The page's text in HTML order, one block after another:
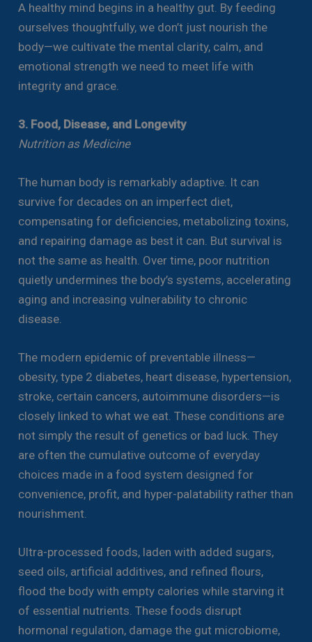
A healthy mind begins in a healthy gut. By feeding
ourselves thoughtfully, we don’t just nourish the
body—we cultivate the mental clarity, calm, and
emotional strength we need to meet life with
integrity and grace.
3. Food, Disease, and Longevity
Nutrition as Medicine
The human body is remarkably adaptive. It can
survive for decades on an imperfect diet,
compensating for deficiencies, metabolizing toxins,
and repairing damage as best it can. But survival is
not the same as health. Over time, poor nutrition
quietly undermines the body’s systems, accelerating
aging and increasing vulnerability to chronic
disease.
The modern epidemic of preventable illness—
obesity, type 2 diabetes, heart disease, hypertension,
stroke, certain cancers, autoimmune disorders—is
closely linked to what we eat. These conditions are
not simply the result of genetics or bad luck. They
are often the cumulative outcome of everyday
choices made in a food system designed for
convenience, profit, and hyper-palatability rather than
nourishment.
Ultra-processed foods, laden with added sugars,
seed oils, artificial additives, and refined flours,
flood the body with empty calories while starving it
of essential nutrients. These foods disrupt
hormonal regulation, damage the gut microbiome,